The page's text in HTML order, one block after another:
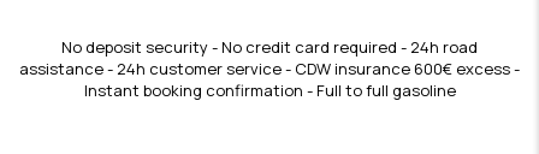
No deposit security - No credit card required - 24h road
assistance - 24h customer service - CDW insurance 600€ excess -
Instant booking confirmation - Full to full gasoline